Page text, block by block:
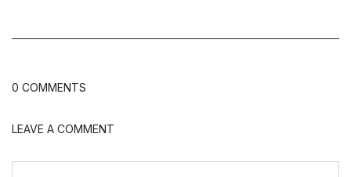
0 COMMENTS
LEAVE A COMMENT